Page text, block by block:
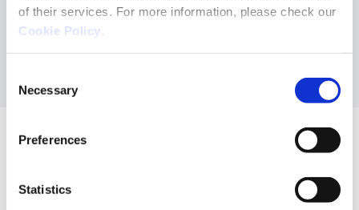
of their services. For more information, please check our
Cookie Policy
Selection
Necessary
Preferences
Statistics
MDR
NIS2
Companyia